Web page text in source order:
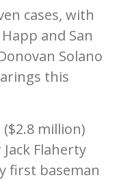
cases, with
and San
Solano
this
million)
Flaherty
first baseman